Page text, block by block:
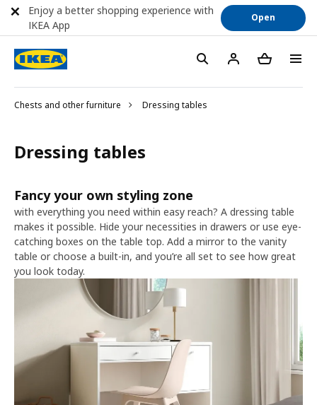
Chests and other furniture Dressing tables
Dressing tables
Fancy your own styling zone
with everything you need within easy reach? A dressing table
makes it possible. Hide your necessities in drawers or use eye-
catching boxes on the table top. Add a mirror to the vanity
table or choose a built-in, and you’re all set to see how great
you look today.
Enjoy a better shopping experience with
IKEA App
Open